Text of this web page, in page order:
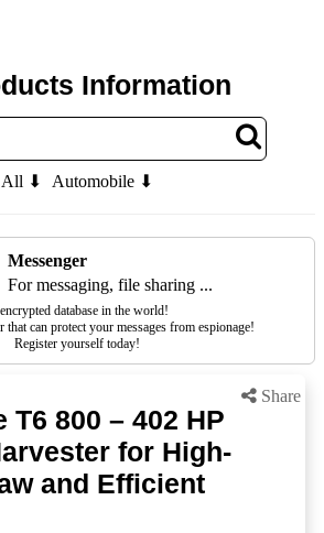
Information
All ⬇ Automobile ⬇
Messenger
For messaging, file sharing ...
database in the world!
that can protect your messages from espionage!
Register yourself today!
Share
T6 800 – 402 HP
for High-
and Efficient